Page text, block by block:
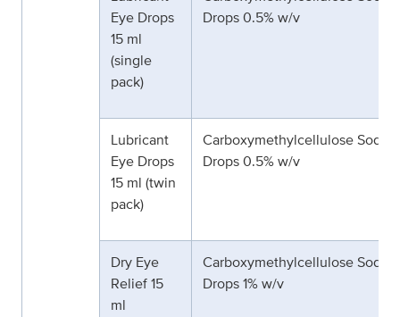
Eye Drops
15 ml
(single
pack)
Drops 0.5% w/v
Lubricant
Eye Drops
15 ml (twin
pack)
Carboxymethylcellulose
Drops 0.5% w/v
Dry Eye
Relief 15
ml
Carboxymethylcellulose
Drops 1% w/v